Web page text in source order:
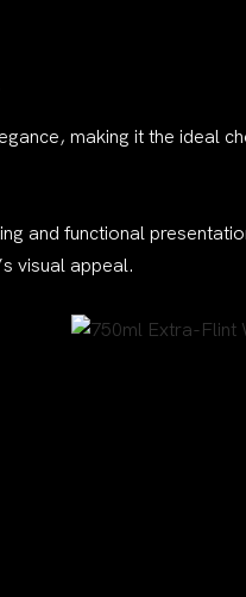
making it the ideal
and functional
visual appeal.